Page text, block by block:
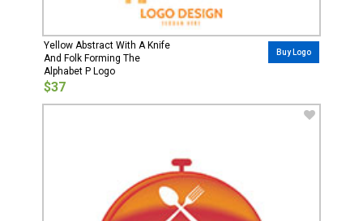
Yellow Abstract With A Knife
And Folk Forming The
Alphabet P Logo
$37
Buy Logo